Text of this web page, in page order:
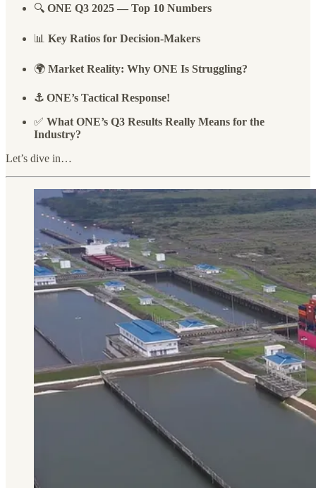
🔍 ONE Q3 2025 — Top 10 Numbers
📊 Key Ratios for Decision-Makers
🌍 Market Reality: Why ONE Is Struggling?
⚓ ONE’s Tactical Response!
✅ What ONE’s Q3 Results Really Means for the
Industry?
Let’s dive in…